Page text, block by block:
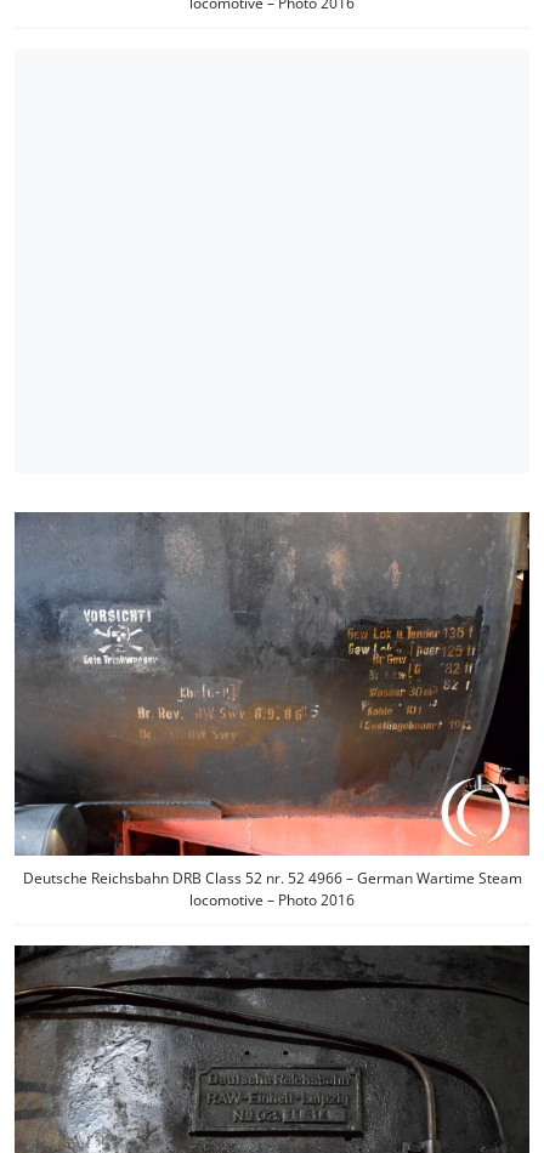
Deutsche Reichsbahn DRB Class 52 nr. 52 4966 – German Wartime Steam
locomotive – Photo 2016